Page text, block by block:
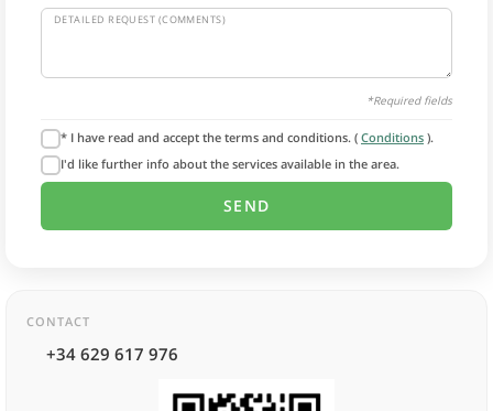
DETAILED REQUEST (COMMENTS)
*Required fields
* I have read and accept the terms and conditions. ( Conditions ).
I'd like further info about the services available in the area.
CONTACT
+34 629 617 976